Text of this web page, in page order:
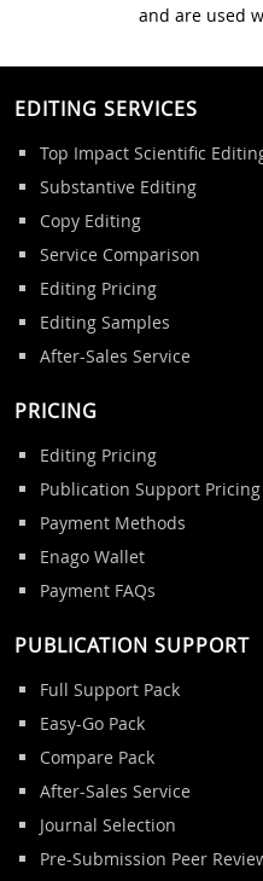
and are used
EDITING SERVICES
Top Impact Scientific
Substantive Editing
Copy Editing
Service Comparison
Editing Pricing
Editing Samples
After-Sales Service
PRICING
Editing Pricing
Publication Support Pricing
Payment Methods
Enago Wallet
Payment FAQs
PUBLICATION SUPPORT
Full Support Pack
Easy-Go Pack
Compare Pack
After-Sales Service
Journal Selection
Pre-Submission Peer